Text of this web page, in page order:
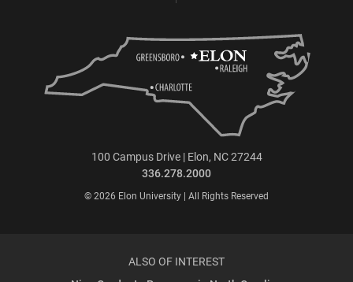
100 Campus Drive | Elon, NC 27244
336.278.2000
© 2026 Elon University | All Rights Reserved
ALSO OF INTEREST